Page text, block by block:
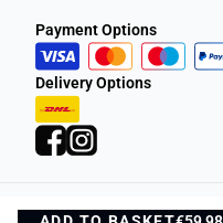
Payment Options
Delivery Options